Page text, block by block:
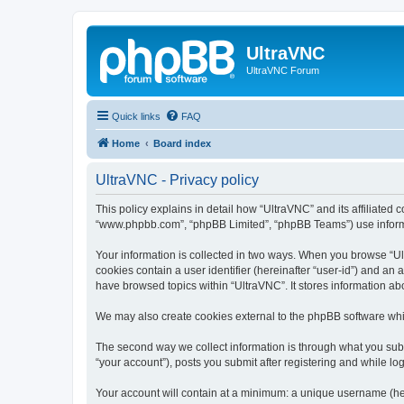
UltraVNC
UltraVNC Forum
Quick links FAQ
Home Board index
UltraVNC - Privacy policy
This policy explains in detail how “UltraVNC” and its affiliated
“www.phpbb.com”, “phpBB Limited”, “phpBB Teams”) use
Your information is collected in two ways. When you browse
cookies contain a user identifier (hereinafter “user-id”) and
have browsed topics within “UltraVNC”. It stores information
We may also create cookies external to the phpBB software
The second way we collect information is through what you
“your account”), posts you submit after registering and while
Your account will contain at a minimum: a unique username